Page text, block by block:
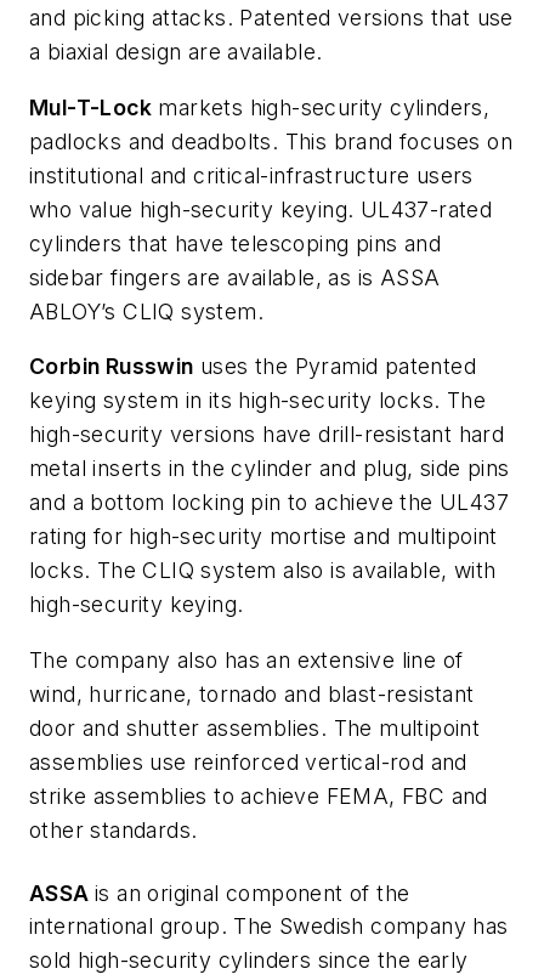
and picking attacks. Patented versions that use
a biaxial design are available.
Mul-T-Lock markets high-security cylinders,
padlocks and deadbolts. This brand focuses on
institutional and critical-infrastructure users
who value high-security keying. UL437-rated
cylinders that have telescoping pins and
sidebar fingers are available, as is ASSA
ABLOY’s CLIQ system.
Corbin Russwin uses the Pyramid patented
keying system in its high-security locks. The
high-security versions have drill-resistant hard
metal inserts in the cylinder and plug, side pins
and a bottom locking pin to achieve the UL437
rating for high-security mortise and multipoint
locks. The CLIQ system also is available, with
high-security keying.
The company also has an extensive line of
wind, hurricane, tornado and blast-resistant
door and shutter assemblies. The multipoint
assemblies use reinforced vertical-rod and
strike assemblies to achieve FEMA, FBC and
other standards.
ASSA is an original component of the
international group. The Swedish company has
sold high-security cylinders since the early